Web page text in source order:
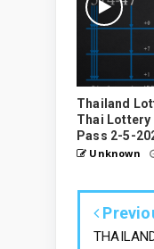
Thailand
Thai Lottery
Pass 2-5-
Unknown